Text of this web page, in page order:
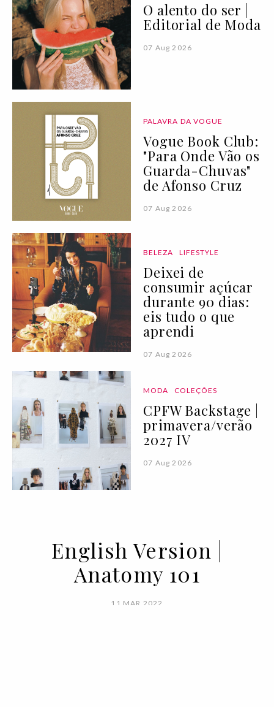
O alento do ser |
Editorial de Moda
07 Aug 2026
PALAVRA DA VOGUE
Vogue Book Club:
"Para Onde Vão os
Guarda-Chuvas"
de Afonso Cruz
07 Aug 2026
BELEZA LIFESTYLE
Deixei de
consumir açúcar
durante 90 dias:
eis tudo o que
aprendi
07 Aug 2026
MODA COLEÇÕES
CPFW Backstage |
primavera/verão
2027 IV
07 Aug 2026
English Version |
Anatomy 101
11 MAR 2022